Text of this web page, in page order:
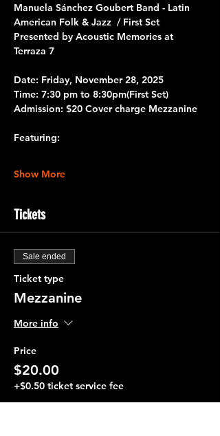
Manuela Sánchez Goubert Band - Latin
American Folk & Jazz  / First Set
Presented by Acoustic Memories at
Terraza 7
Date: Friday, November 28, 2025
Time: 7:30 pm to 8:30pm(First Set)
Admission: $20 Cover charge Mezzanine
Featuring:
Show More
Tickets
Sale ended
Ticket type
Mezzanine
More info
Price
$20.00
+$0.50 ticket service fee